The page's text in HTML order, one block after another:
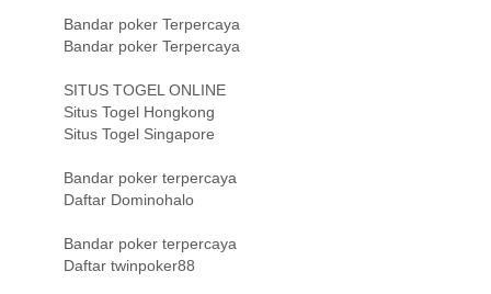
Bandar poker Terpercaya
Bandar poker Terpercaya
SITUS TOGEL ONLINE
Situs Togel Hongkong
Situs Togel Singapore
Bandar poker terpercaya
Daftar Dominohalo
Bandar poker terpercaya
Daftar twinpoker88